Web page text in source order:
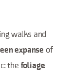
walks and
expanse of
the foliage